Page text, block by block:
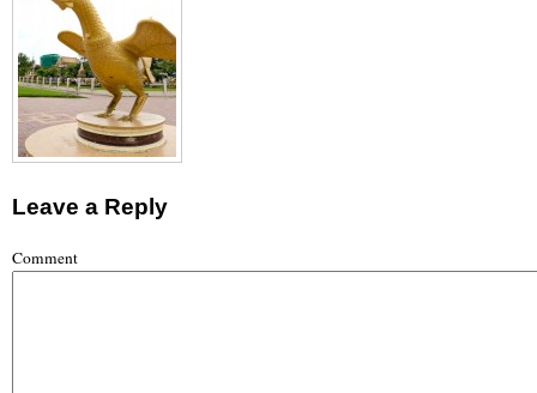
Leave a Reply
Comment